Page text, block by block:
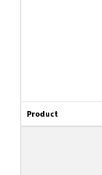
Product